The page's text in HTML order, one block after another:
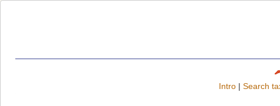
Intro | Search